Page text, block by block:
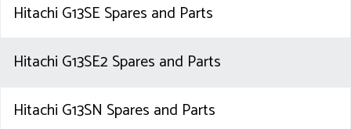
Hitachi G13SE Spares and Parts
Hitachi G13SE2 Spares and Parts
Hitachi G13SN Spares and Parts